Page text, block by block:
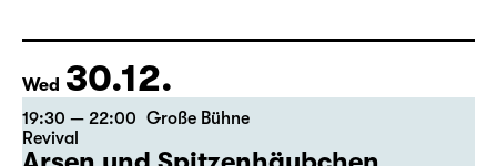
17:15 + 17:30 Introduction at Rangfoyer
Tickets